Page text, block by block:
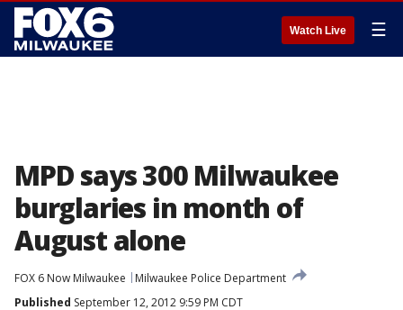
Watch Live ☰
MPD says 300 Milwaukee
burglaries in month of
August alone
FOX 6 Now Milwaukee
Milwaukee Police Department
Published September 12, 2012 9:59 PM CDT